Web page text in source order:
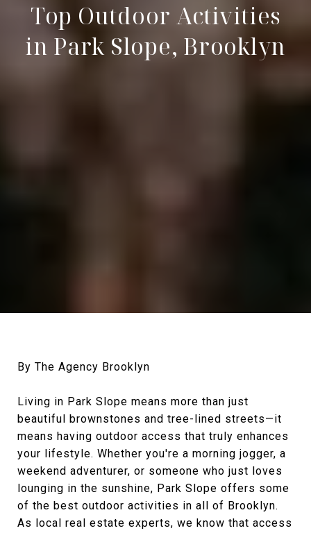
Top Outdoor Activities
in Park Slope, Brooklyn
By The Agency Brooklyn
Living in Park Slope means more than just
beautiful brownstones and tree-lined streets—it
means having outdoor access that truly enhances
your lifestyle. Whether you're a morning jogger, a
weekend adventurer, or someone who just loves
lounging in the sunshine, Park Slope offers some
of the best outdoor activities in all of Brooklyn.
As local real estate experts, we know that access